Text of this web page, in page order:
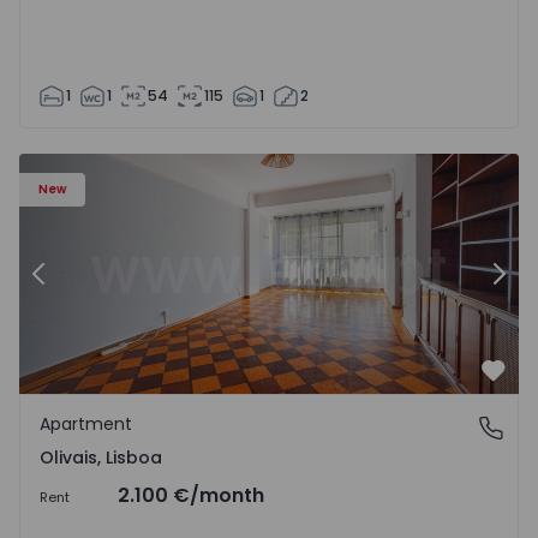
1 1 54 115 1 2
New
Apartment T5 Lisboa, Olivais - 1575717 - 6
Previous
Olivais, Lisboa
Apartment
Olivais, Lisboa
Rent 2.100 €/month